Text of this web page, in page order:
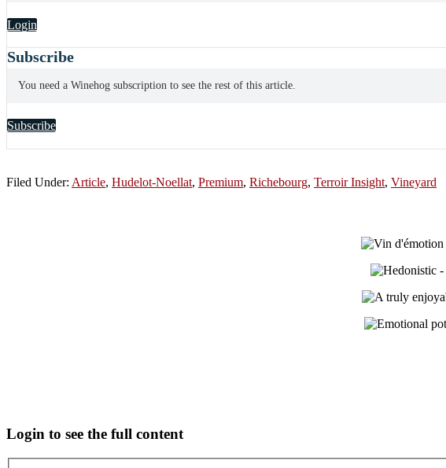
Login
Subscribe
You need a Winehog subscription to see the rest of this article.
Subscribe
Filed Under: Article, Hudelot-Noellat, Premium, Richebourg, Terroir Insight, Vineyard
-
Primary
Sidebar
Login to see the full content